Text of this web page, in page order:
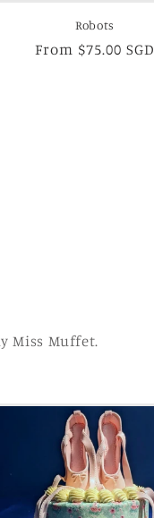
Robots
Regular
From $75.00 SGD
Miss Muffet.